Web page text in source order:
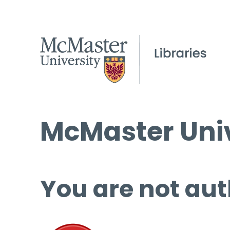
McMaster
You are not